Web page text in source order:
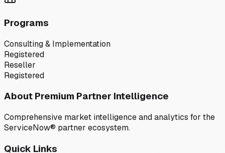
Programs
Consulting & Implementation
Registered
Reseller
Registered
About Premium Partner Intelligence
Comprehensive market intelligence and analytics for the
ServiceNow® partner ecosystem.
Quick Links